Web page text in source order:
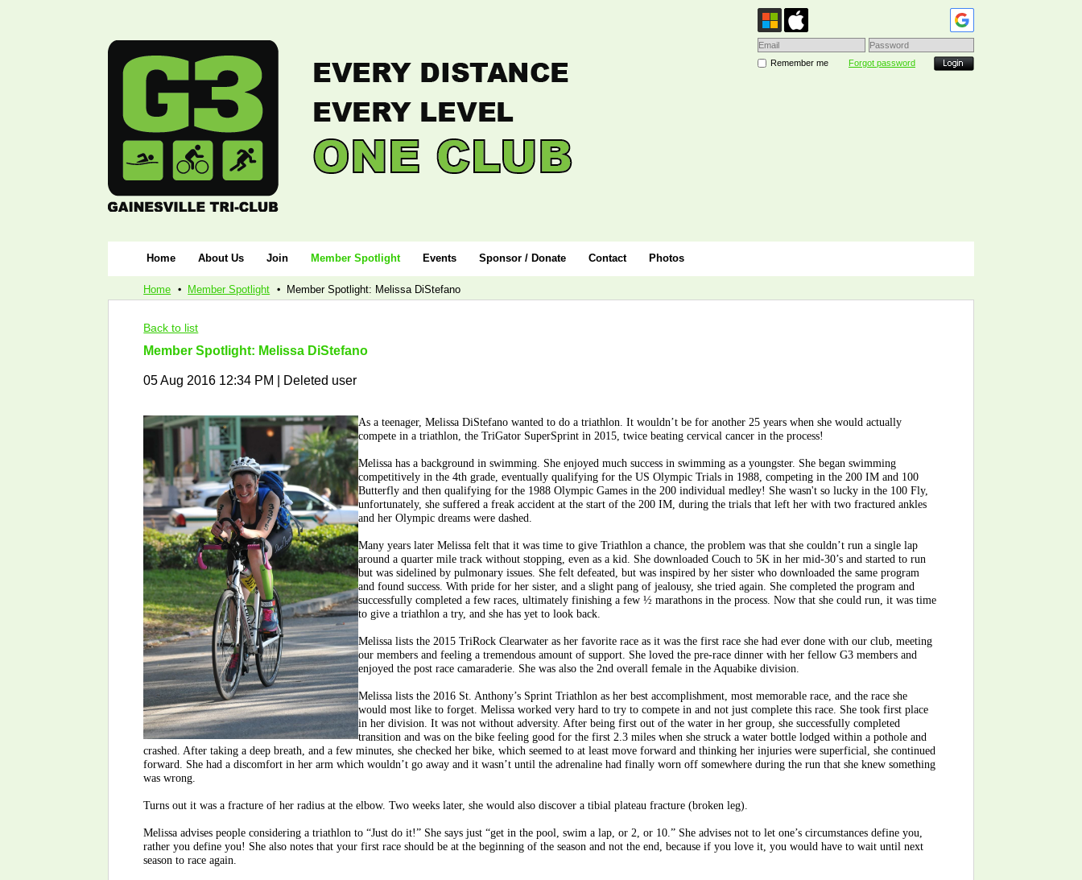
Remember me Forgot password
Home About Us Join Member Spotlight Events Sponsor / Donate Contact Photos
Home Member Spotlight Member Spotlight: Melissa DiStefano
Back to list
Member Spotlight: Melissa DiStefano
05 Aug 2016 12:34 PM Deleted user
As a teenager, Melissa DiStefano wanted to do a triathlon. It wouldn’t be for another 25 years when she would actually
compete in a triathlon, the TriGator SuperSprint in 2015, twice beating cervical cancer in the process!
Melissa has a background in swimming. She enjoyed much success in swimming as a youngster. She began swimming
competitively in the 4th grade, eventually qualifying for the US Olympic Trials in 1988, competing in the 200 IM and 100
Butterfly and then qualifying for the 1988 Olympic Games in the 200 individual medley! She wasn't so lucky in the 100 Fly,
unfortunately, she suffered a freak accident at the start of the 200 IM, during the trials that left her with two fractured ankles
and her Olympic dreams were dashed.
Many years later Melissa felt that it was time to give Triathlon a chance, the problem was that she couldn’t run a single lap
around a quarter mile track without stopping, even as a kid. She downloaded Couch to 5K in her mid-30’s and started to run
but was sidelined by pulmonary issues. She felt defeated, but was inspired by her sister who downloaded the same program
and found success. With pride for her sister, and a slight pang of jealousy, she tried again. She completed the program and
successfully completed a few races, ultimately finishing a few ½ marathons in the process. Now that she could run, it was time
to give a triathlon a try, and she has yet to look back.
Melissa lists the 2015 TriRock Clearwater as her favorite race as it was the first race she had ever done with our club, meeting
our members and feeling a tremendous amount of support. She loved the pre-race dinner with her fellow G3 members and
enjoyed the post race camaraderie. She was also the 2nd overall female in the Aquabike division.
Melissa lists the 2016 St. Anthony’s Sprint Triathlon as her best accomplishment, most memorable race, and the race she
would most like to forget. Melissa worked very hard to try to compete in and not just complete this race. She took first place
in her division. It was not without adversity. After being first out of the water in her group, she successfully completed
transition and was on the bike feeling good for the first 2.3 miles when she struck a water bottle lodged within a pothole and
crashed. After taking a deep breath, and a few minutes, she checked her bike, which seemed to at least move forward and thinking her injuries were superficial, she continued
forward. She had a discomfort in her arm which wouldn’t go away and it wasn’t until the adrenaline had finally worn off somewhere during the run that she knew something
was wrong.
Turns out it was a fracture of her radius at the elbow. Two weeks later, she would also discover a tibial plateau fracture (broken leg).
Melissa advises people considering a triathlon to “Just do it!” She says just “get in the pool, swim a lap, or 2, or 10.” She advises not to let one’s circumstances define you,
rather you define you! She also notes that your first race should be at the beginning of the season and not the end, because if you love it, you would have to wait until next
season to race again.